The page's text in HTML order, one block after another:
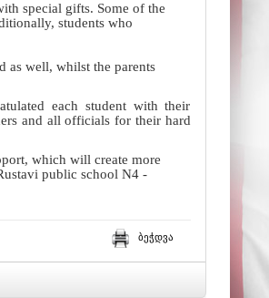
special gifts. Some of the
students who
as well, whilst the parents
each student with their
and all officials for their hard
which will create more
public school N4 -
ბეჭდვა